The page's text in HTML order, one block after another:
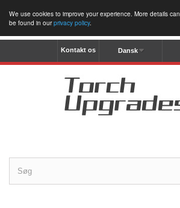
We use cookies to improve your experience. More details can
be found in ourprivacy policy.
Dansk
Kontakt os